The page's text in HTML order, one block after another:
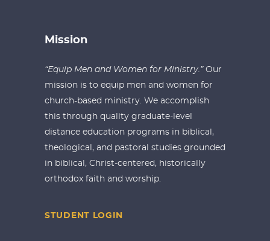
Mission
“Equip Men and Women for Ministry.” Our
mission is to equip men and women for
church-based ministry. We accomplish
this through quality graduate-level
distance education programs in biblical,
theological, and pastoral studies grounded
in biblical, Christ-centered, historically
orthodox faith and worship.
STUDENT LOGIN